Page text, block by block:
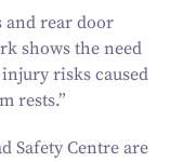
and rear door
shows the need
risks caused
rests.”
Safety Centre are